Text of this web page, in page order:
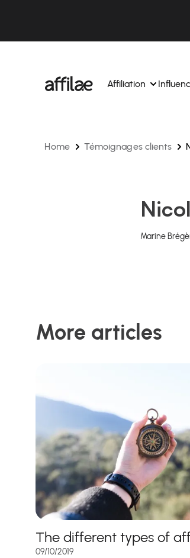
Affiliation
Manage your
Find your ideal
Home Témoignages clients
Marine
More articles
The different types of
09/10/2019